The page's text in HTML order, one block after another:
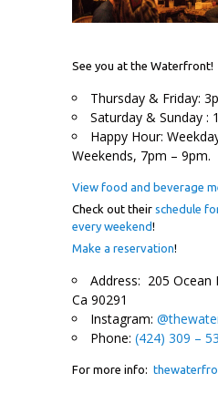
See you at the Waterfront!
Thursday & Friday:
Saturday & Sunday :
Happy Hour:
Weekends, 7pm – 9pm.
View food and beverage
Check out their schedule
every weekend!
Make a reservation!
Address: 205 Ocean
Ca 90291
Instagram:
Phone: (424) 309 –
For more info: